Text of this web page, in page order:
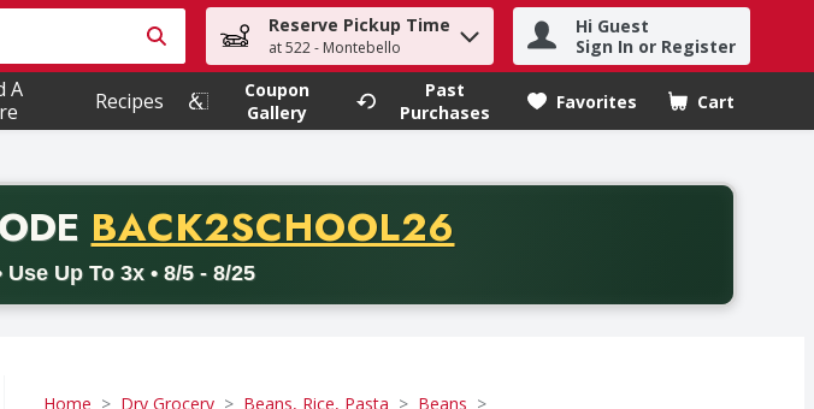
for items. Type your search term to find items.
Reserve Pickup Time
at 522 - Montebello
Hi Guest
Sign In or Register
A
Recipes
Coupon
Gallery
Past
Purchases
Favorites Cart
.
PROMO CODE
BACK2SCHOOL26
Up To 3x • 8/5 - 8/25
delivery orders with a minimum purchase of thirty-five dollars. Offer valid from August fifth
Home Dry Grocery Beans, Rice, Pasta Beans